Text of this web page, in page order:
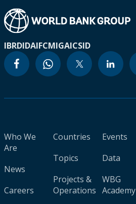
IBRDIDAIFCMIGAICSID
Who We
Are
News
Careers
Countries
Topics
Projects &
Operations
Events
Data
WBG
Academy